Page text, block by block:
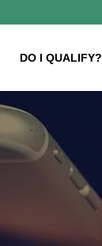
DO I QUALIFY?